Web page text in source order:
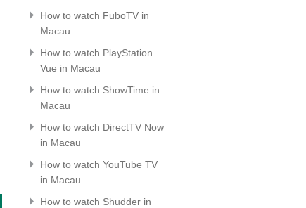
How to watch FuboTV in
Macau
How to watch PlayStation
Vue in Macau
How to watch ShowTime in
Macau
How to watch DirectTV Now
in Macau
How to watch YouTube TV
in Macau
How to watch Shudder in